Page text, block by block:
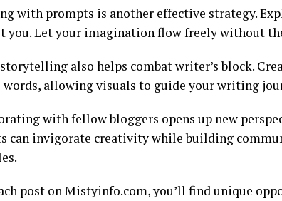
with prompts is another effective strategy.
you. Let your imagination flow freely without
also helps combat writer’s block.
allowing visuals to guide your writing
with fellow bloggers opens up new
can invigorate creativity while building
post on Mistyinfo.com, you’ll find unique